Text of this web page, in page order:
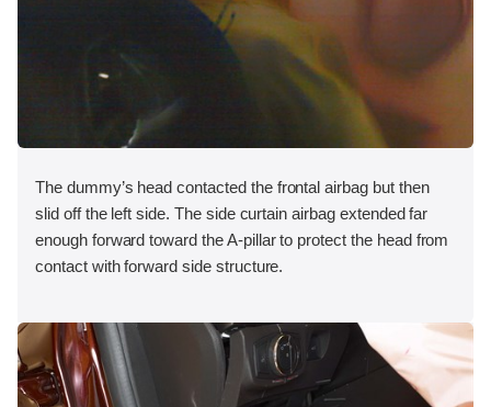
The dummy’s head contacted the frontal airbag but then
slid off the left side. The side curtain airbag extended far
enough forward toward the A-pillar to protect the head from
contact with forward side structure.